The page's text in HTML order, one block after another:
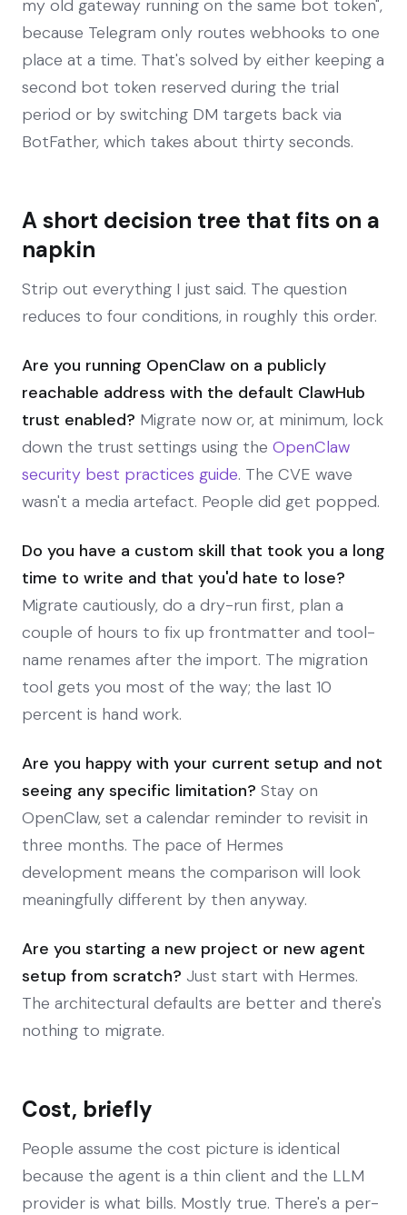
my old gateway running on the same bot token",
because Telegram only routes webhooks to one
place at a time. That's solved by either keeping a
second bot token reserved during the trial
period or by switching DM targets back via
BotFather, which takes about thirty seconds.
A short decision tree that fits on a
napkin
Strip out everything I just said. The question
reduces to four conditions, in roughly this order.
Are you running OpenClaw on a publicly
reachable address with the default ClawHub
trust enabled? Migrate now or, at minimum, lock
down the trust settings using the OpenClaw
security best practices guide. The CVE wave
wasn't a media artefact. People did get popped.
Do you have a custom skill that took you a long
time to write and that you'd hate to lose?
Migrate cautiously, do a dry-run first, plan a
couple of hours to fix up frontmatter and tool-
name renames after the import. The migration
tool gets you most of the way; the last 10
percent is hand work.
Are you happy with your current setup and not
seeing any specific limitation? Stay on
OpenClaw, set a calendar reminder to revisit in
three months. The pace of Hermes
development means the comparison will look
meaningfully different by then anyway.
Are you starting a new project or new agent
setup from scratch? Just start with Hermes.
The architectural defaults are better and there's
nothing to migrate.
Cost, briefly
People assume the cost picture is identical
because the agent is a thin client and the LLM
provider is what bills. Mostly true. There's a per-